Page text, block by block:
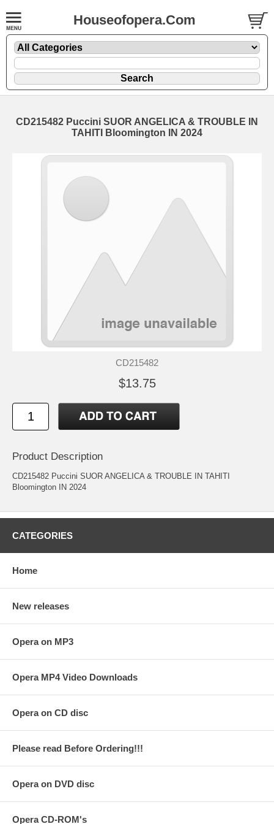
Houseofopera.Com
CD215482 Puccini SUOR ANGELICA & TROUBLE IN
TAHITI Bloomington IN 2024
CD215482
$13.75
Product Description
CD215482 Puccini SUOR ANGELICA & TROUBLE IN TAHITI
Bloomington IN 2024
CATEGORIES
Home
New releases
Opera on MP3
Opera MP4 Video Downloads
Opera on CD disc
Please read Before Ordering!!!
Opera on DVD disc
Opera CD-ROM's